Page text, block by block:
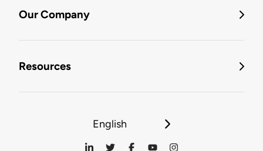
Our Company
Resources
English